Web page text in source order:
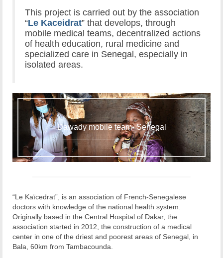
This project is carried out by the association
“Le Kaceidrat” that develops, through
mobile medical teams, decentralized actions
of health education, rural medicine and
specialized care in Senegal, especially in
isolated areas.
Dawady mobile team- Senegal
“Le Kaïcedrat”, is an association of French-Senegalese
doctors with knowledge of the national health system.
Originally based in the Central Hospital of Dakar, the
association started in 2012, the construction of a medical
center in one of the driest and poorest areas of Senegal, in
Bala, 60km from Tambacounda.